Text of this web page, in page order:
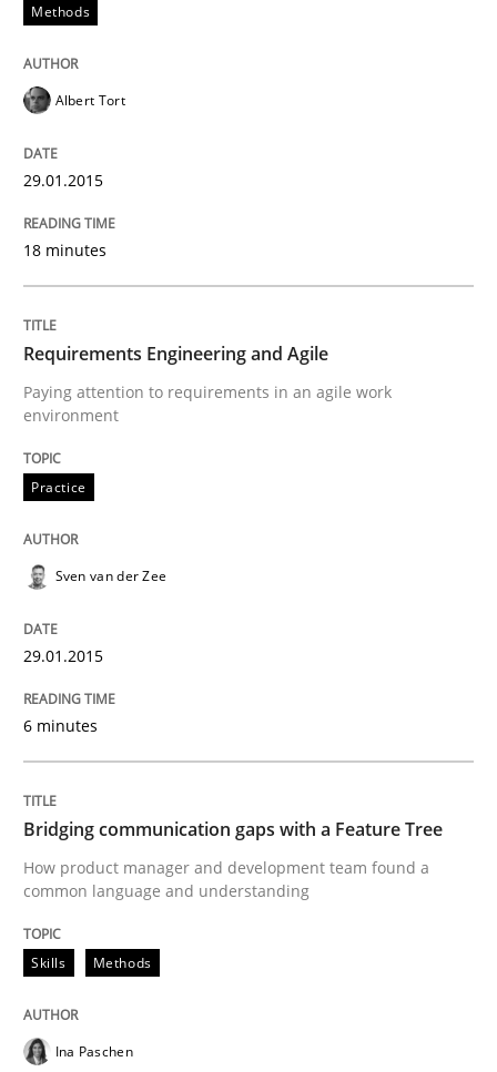
Written by
READ ARTICLE
Practice
No Double Dutch! [An article of the Inside IREB series]
Written by
READ ARTICLE
Studies and Research
Welcome outsourcing!
Written byJohan Zandhuis
READ ARTICLE
Methods
Albert Tort
29.01.2015
18 minutes
Requirements Engineering and Agile
Paying attention to requirements in an agile work
environment
Practice
Sven van der Zee
29.01.2015
6 minutes
Bridging communication gaps with a Feature Tree
How product manager and development team found a
common language and understanding
Skills Methods
Ina Paschen